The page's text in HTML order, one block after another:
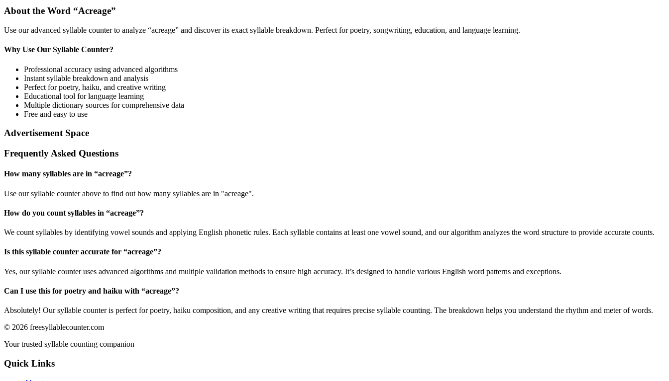
About the Word “Acreage”
Use our advanced syllable counter to analyze “acreage” and discover its exact syllable breakdown. Perfect for poetry, songwriting, education, and language learning.
Why Use Our Syllable Counter?
Professional accuracy using advanced algorithms
Instant syllable breakdown and analysis
Perfect for poetry, haiku, and creative writing
Educational tool for language learning
Multiple dictionary sources for comprehensive data
Free and easy to use
Advertisement Space
Frequently Asked Questions
How many syllables are in “acreage”?
Use our syllable counter above to find out how many syllables are in "acreage".
How do you count syllables in “acreage”?
We count syllables by identifying vowel sounds and applying English phonetic rules. Each syllable contains at least one vowel sound, and our algorithm analyzes the word structure to provide accurate counts.
Is this syllable counter accurate for “acreage”?
Yes, our syllable counter uses advanced algorithms and multiple validation methods to ensure high accuracy. It’s designed to handle various English word patterns and exceptions.
Can I use this for poetry and haiku with “acreage”?
Absolutely! Our syllable counter is perfect for poetry, haiku composition, and any creative writing that requires precise syllable counting. The breakdown helps you understand the rhythm and meter of words.
© 2026 freesyllablecounter.com
Your trusted syllable counting companion
Quick Links